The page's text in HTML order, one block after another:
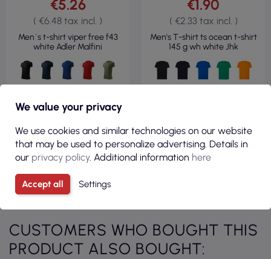
VIEW
€5.26
( €6.48 tax incl. )
Men`s t-shirt viper free f43
white Adler Malfini
VIEW
€1.90
( €2.33 tax incl. )
Men's T-shirt ts ocean t-shirt
145 g wh white Jhk
See all products from category
CUSTOMERS WHO BOUGHT THIS
PRODUCT ALSO BOUGHT:
We value your privacy
We use cookies and similar technologies on our website
that may be used to personalize advertising. Details in
our privacy policy. Additional information here
Accept all Settings